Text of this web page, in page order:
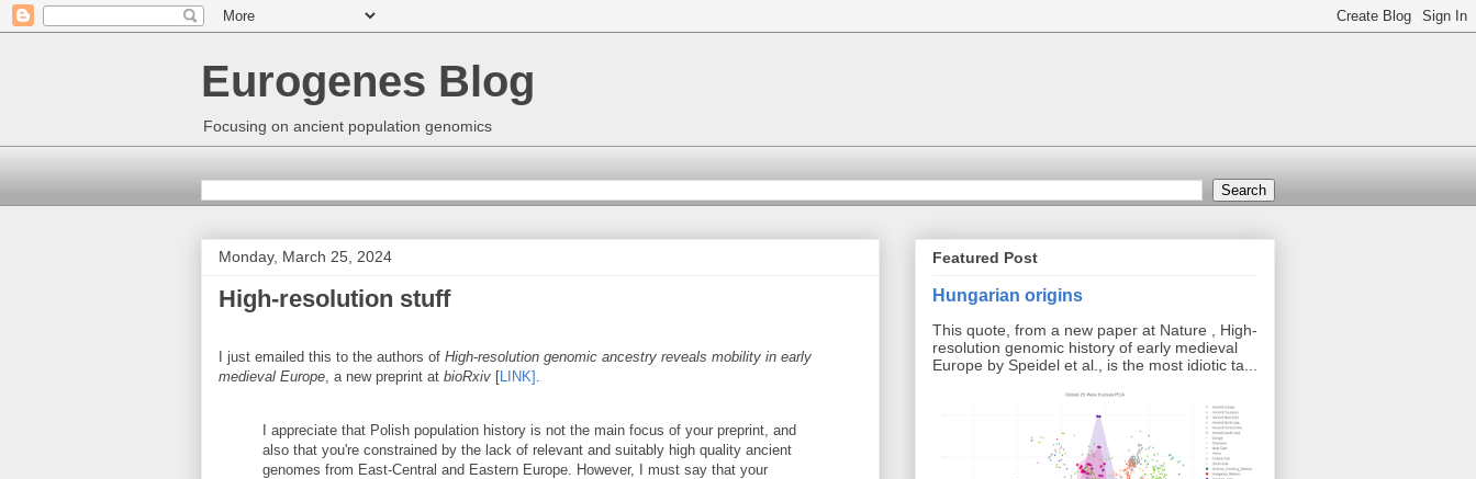
Eurogenes Blog
Focusing on ancient population genomics
Monday, March 25, 2024
High-resolution stuff
I just emailed this to the authors of High-resolution genomic ancestry reveals mobility in early
medieval Europe, a new preprint at bioRxiv [LINK] .
I appreciate that Polish population history is not the main focus of your preprint, and
also that you're constrained by the lack of relevant and suitably high quality ancient
genomes from East-Central and Eastern Europe. However, I must say that your
Featured Post
Hungarian origins
This quote, from a new paper at Nature , High-
resolution genomic history of early medieval
Europe by Speidel et al., is the most idiotic ta...